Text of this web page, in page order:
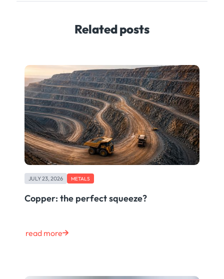
Related posts
JULY 23, 2026 METALS
Copper: the perfect squeeze?
read more